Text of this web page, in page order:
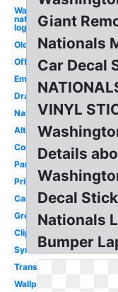
Washington
nationals
logo
Old
Official
Emblem
Drawing
Nats
Alternate
Coloring
Park
Printable
Camo
Green
Clipart
Symbol
Transparent
Wallpaper
Giant
Nationals
Car Decal
VINYL
Details
Decal
Nationals
Bumper